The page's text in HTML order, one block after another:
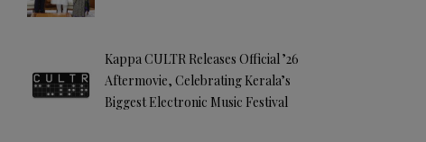
Kappa CULTR Releases Official ’26
Aftermovie, Celebrating Kerala’s
Biggest Electronic Music Festival